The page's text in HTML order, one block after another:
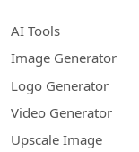
AI Tools
Image Generator
Logo Generator
Video Generator
Upscale Image